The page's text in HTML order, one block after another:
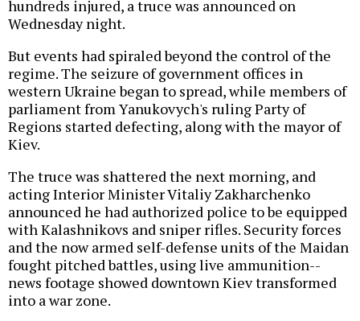
hundreds injured, a truce was announced on
Wednesday night.
But events had spiraled beyond the control of the
regime. The seizure of government offices in
western Ukraine began to spread, while members of
parliament from Yanukovych's ruling Party of
Regions started defecting, along with the mayor of
Kiev.
The truce was shattered the next morning, and
acting Interior Minister Vitaliy Zakharchenko
announced he had authorized police to be equipped
with Kalashnikovs and sniper rifles. Security forces
and the now armed self-defense units of the Maidan
fought pitched battles, using live ammunition--
news footage showed downtown Kiev transformed
into a war zone.